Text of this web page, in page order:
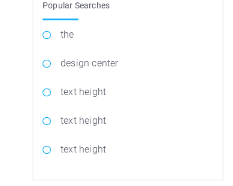
Popular Searches
the
design center
text height
text height
text height